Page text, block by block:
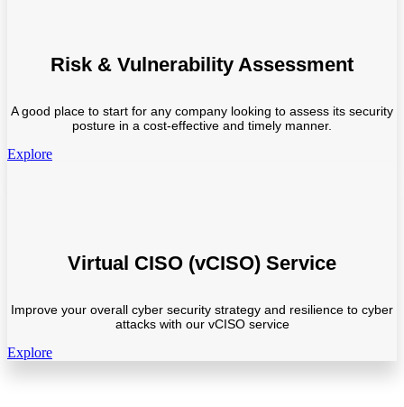
Risk & Vulnerability Assessment
A good place to start for any company looking to assess its security
posture in a cost-effective and timely manner.
Explore
Virtual CISO (vCISO) Service
Improve your overall cyber security strategy and resilience to cyber
attacks with our vCISO service
Explore